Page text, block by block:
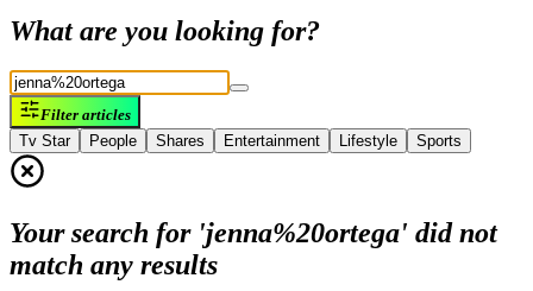
What are you looking for?
Filter articles
Tv Star
People Shares Entertainment Lifestyle Sports
Your search for 'jenna%20ortega' did not
match any results